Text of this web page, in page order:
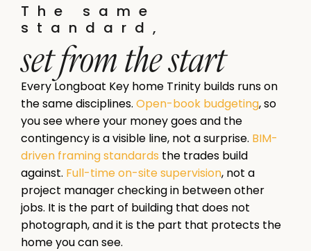
The same
standard,
set from the start
Every Longboat Key home Trinity builds runs on
the same disciplines. Open-book budgeting, so
you see where your money goes and the
contingency is a visible line, not a surprise. BIM-
driven framing standards the trades build
against. Full-time on-site supervision, not a
project manager checking in between other
jobs. It is the part of building that does not
photograph, and it is the part that protects the
home you can see.